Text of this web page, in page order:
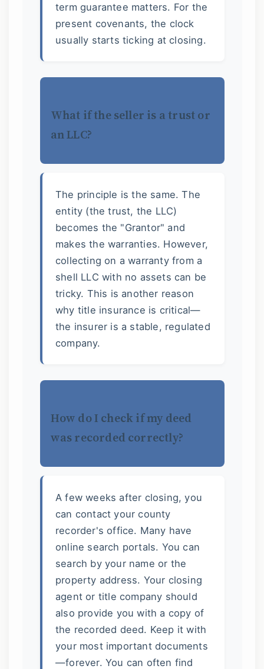
term guarantee matters. For the
present covenants, the clock
usually starts ticking at closing.
What if the seller is a trust or
an LLC?
The principle is the same. The
entity (the trust, the LLC)
becomes the "Grantor" and
makes the warranties. However,
collecting on a warranty from a
shell LLC with no assets can be
tricky. This is another reason
why title insurance is critical—
the insurer is a stable, regulated
company.
How do I check if my deed
was recorded correctly?
A few weeks after closing, you
can contact your county
recorder's office. Many have
online search portals. You can
search by your name or the
property address. Your closing
agent or title company should
also provide you with a copy of
the recorded deed. Keep it with
your most important documents
—forever. You can often find